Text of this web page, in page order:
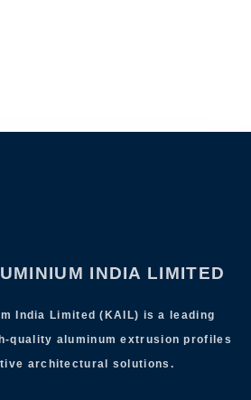
INDIA LIMITED
India Limited (KAIL) is a leading
quality aluminum extrusion profiles
architectural solutions.